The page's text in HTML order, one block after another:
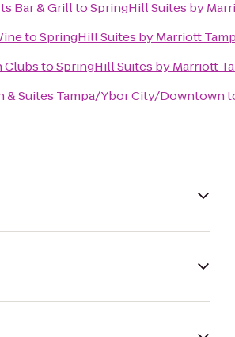
Bar & GrilltoSpringHill Suites by
toSpringHill Suites by Marriott
ClubstoSpringHill Suites by Marriott
& Suites Tampa/Ybor City/Downtown